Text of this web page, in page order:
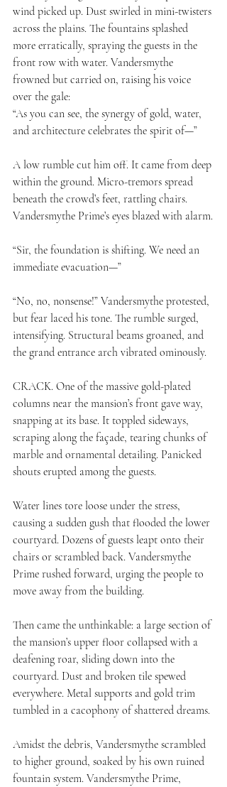
wind picked up. Dust swirled in mini-twisters
across the plains. The fountains splashed
more erratically, spraying the guests in the
front row with water. Vandersmythe
frowned but carried on, raising his voice
over the gale:
“As you can see, the synergy of gold, water,
and architecture celebrates the spirit of—”
A low rumble cut him off. It came from deep
within the ground. Micro-tremors spread
beneath the crowd’s feet, rattling chairs.
Vandersmythe Prime’s eyes blazed with alarm.
“Sir, the foundation is shifting. We need an
immediate evacuation—”
“No, no, nonsense!” Vandersmythe protested,
but fear laced his tone. The rumble surged,
intensifying. Structural beams groaned, and
the grand entrance arch vibrated ominously.
CRACK. One of the massive gold-plated
columns near the mansion’s front gave way,
snapping at its base. It toppled sideways,
scraping along the façade, tearing chunks of
marble and ornamental detailing. Panicked
shouts erupted among the guests.
Water lines tore loose under the stress,
causing a sudden gush that flooded the lower
courtyard. Dozens of guests leapt onto their
chairs or scrambled back. Vandersmythe
Prime rushed forward, urging the people to
move away from the building.
Then came the unthinkable: a large section of
the mansion’s upper floor collapsed with a
deafening roar, sliding down into the
courtyard. Dust and broken tile spewed
everywhere. Metal supports and gold trim
tumbled in a cacophony of shattered dreams.
Amidst the debris, Vandersmythe scrambled
to higher ground, soaked by his own ruined
fountain system. Vandersmythe Prime,